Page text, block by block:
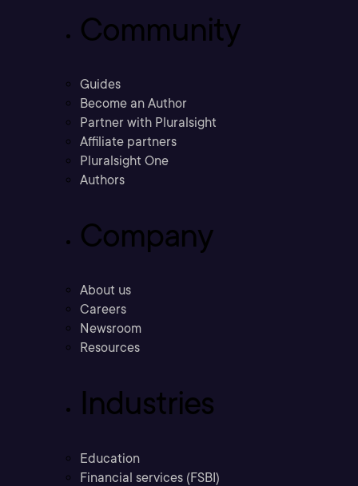
Community
Guides
Become an Author
Partner with Pluralsight
Affiliate partners
Pluralsight One
Authors
Company
About us
Careers
Newsroom
Resources
Industries
Education
Financial services (FSBI)